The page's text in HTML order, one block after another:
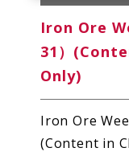
Iron Ore
31）
Only)
Iron Ore
(Content in